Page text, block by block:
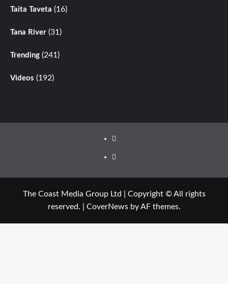
Taita Taveta (16)
Tana River (31)
Trending (241)
Videos (192)
The Coast Media Group Ltd | Copyright © All rights
reserved.
CoverNewsby AF themes.